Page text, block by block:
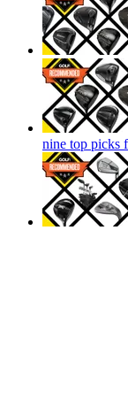
nine top picks